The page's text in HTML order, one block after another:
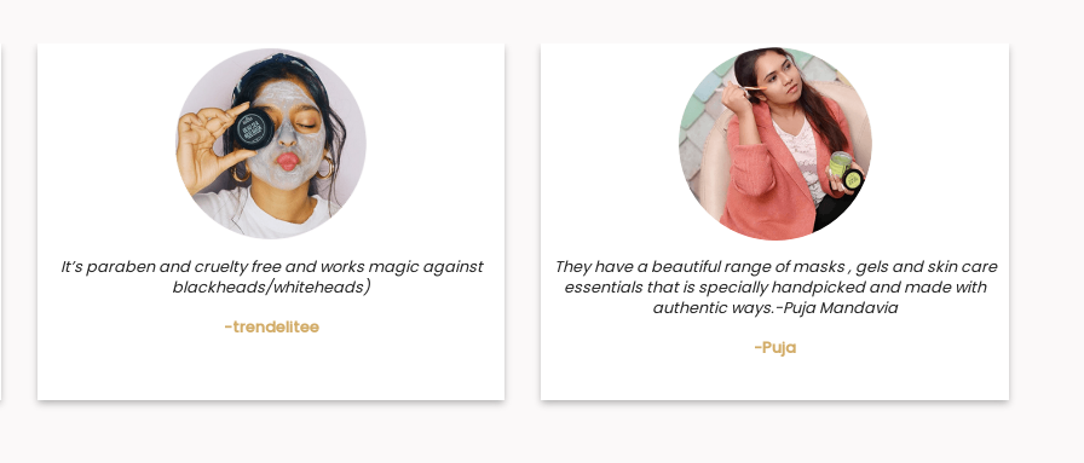
It’s paraben and cruelty free and works magic against
blackheads/whiteheads)
-trendelitee
They have a beautiful range of masks , gels and skin care
essentials that is specially handpicked and made with
authentic ways.-Puja Mandavia
-Puja